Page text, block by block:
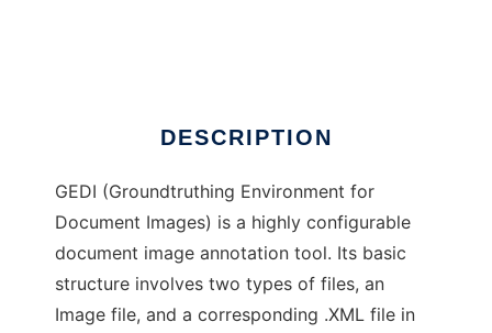
DESCRIPTION
GEDI (Groundtruthing Environment for
Document Images) is a highly configurable
document image annotation tool. Its basic
structure involves two types of files, an
Image file, and a corresponding .XML file in